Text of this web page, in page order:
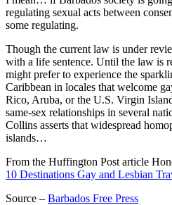
regulating sexual acts between
some regulating.
Though the current law is under
with a life sentence. Until the law is
might prefer to experience the
Caribbean in locales that welcome
Rico, Aruba, or the U.S. Virgin
same-sex relationships in several
Collins asserts that widespread
islands…
From the Huffington Post article
10 Destinations Gay and Lesbian
Source – Barbados Free Press